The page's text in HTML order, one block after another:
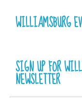
WILLIAMSBURG
SIGN UP FOR
NEWSLETTER